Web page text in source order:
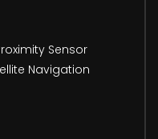
Sensor
Navigation